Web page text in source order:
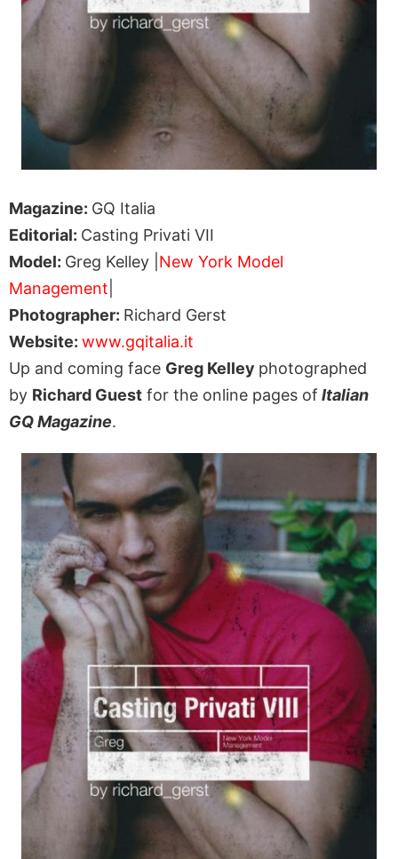
Magazine: GQ Italia
Editorial: Casting Privati VII
Model: Greg Kelley | New York Model
Management
Photographer: Richard Gerst
Website: www.gqitalia.it
Up and coming face Greg Kelley photographed
by Richard Guest for the online pages of Italian
GQ Magazine.